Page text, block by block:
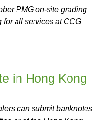
PMG on-site grading
for all services at CCG
in Hong Kong
can submit banknotes